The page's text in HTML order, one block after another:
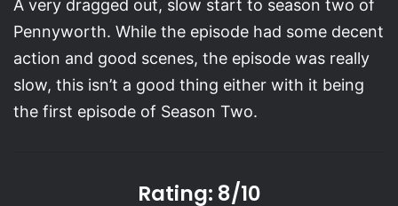
A very dragged out, slow start to season two of
Pennyworth. While the episode had some decent
action and good scenes, the episode was really
slow, this isn’t a good thing either with it being
the first episode of Season Two.
Rating: 8/10